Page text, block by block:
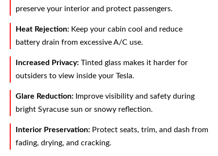
preserve your interior and protect passengers.
Heat Rejection: Keep your cabin cool and reduce
battery drain from excessive A/C use.
Increased Privacy: Tinted glass makes it harder for
outsiders to view inside your Tesla.
Glare Reduction: Improve visibility and safety during
bright Syracuse sun or snowy reflection.
Interior Preservation: Protect seats, trim, and dash from
fading, drying, and cracking.